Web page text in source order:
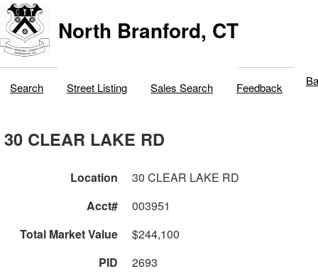
North Branford, CT
Search Street Listing Sales Search Feedback
30 CLEAR LAKE RD
Location
30 CLEAR LAKE RD
Acct#
003951
Total Market Value
$244,100
PID
2693